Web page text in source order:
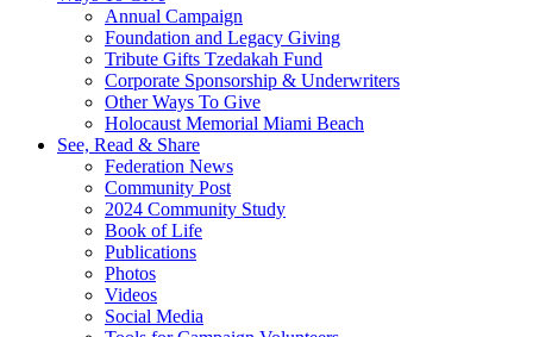
Annual Campaign
Foundation and Legacy Giving
Tribute Gifts Tzedakah Fund
Corporate Sponsorship & Underwriters
Other Ways To Give
Holocaust Memorial Miami Beach
See, Read & Share
Federation News
Community Post
2024 Community Study
Book of Life
Publications
Photos
Videos
Social Media